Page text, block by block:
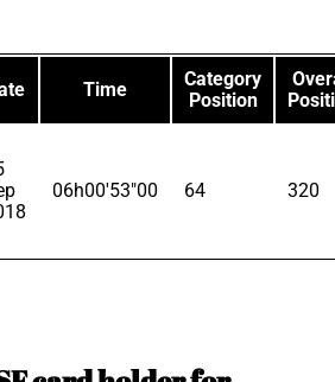
Time
Category
Position
06h00'53"00 64 320